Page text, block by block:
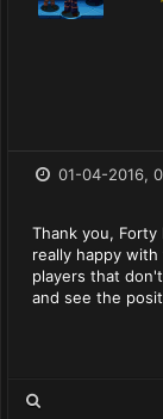
01-04-2016,
Thank you,
really happy
players that
and see the